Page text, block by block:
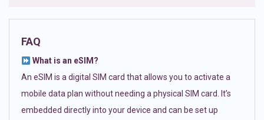
FAQ
What is an eSIM?
An eSIM is a digital SIM card that allows you to activate a
mobile data plan without needing a physical SIM card. It’s
embedded directly into your device and can be set up